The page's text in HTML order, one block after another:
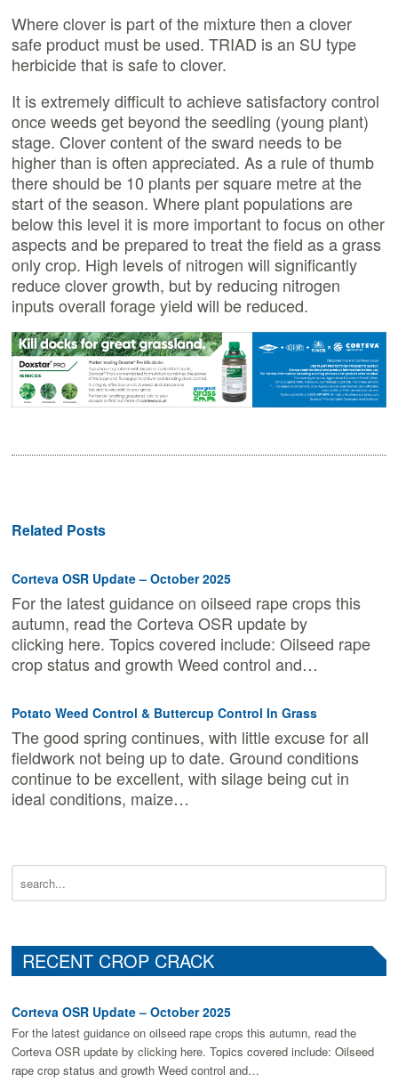
Where clover is part of the mixture then a clover
safe product must be used. TRIAD is an SU type
herbicide that is safe to clover.
It is extremely difficult to achieve satisfactory control
once weeds get beyond the seedling (young plant)
stage. Clover content of the sward needs to be
higher than is often appreciated. As a rule of thumb
there should be 10 plants per square metre at the
start of the season. Where plant populations are
below this level it is more important to focus on other
aspects and be prepared to treat the field as a grass
only crop. High levels of nitrogen will significantly
reduce clover growth, but by reducing nitrogen
inputs overall forage yield will be reduced.
Related Posts
Corteva OSR Update – October 2025
For the latest guidance on oilseed rape crops this
autumn, read the Corteva OSR update by
clicking here. Topics covered include: Oilseed rape
crop status and growth Weed control and…
Potato Weed Control & Buttercup Control In Grass
The good spring continues, with little excuse for all
fieldwork not being up to date. Ground conditions
continue to be excellent, with silage being cut in
ideal conditions, maize…
RECENT CROP CRACK
Corteva OSR Update – October 2025
For the latest guidance on oilseed rape crops this autumn, read the
Corteva OSR update by clicking here. Topics covered include: Oilseed
rape crop status and growth Weed control and…